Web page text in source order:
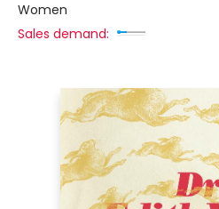
Women
Sales demand: